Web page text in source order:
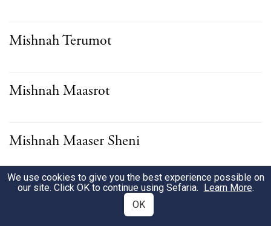
Mishnah Terumot
Mishnah Maasrot
Mishnah Maaser Sheni
Mishnah Challah
We use cookies to give you the best experience possible on
our site. Click OK to continue using Sefaria. Learn More.
OK